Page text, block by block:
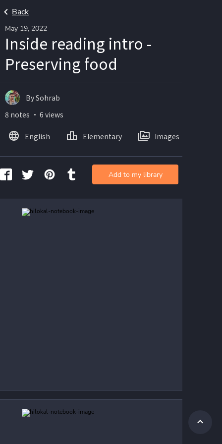
Back
May 19, 2022
Inside reading intro -
Preserving food
By Sohrab
8 notes ・ 6 views
English Elementary Images
Add to my library